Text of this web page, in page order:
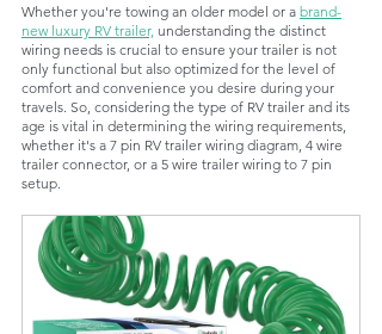
Whether you're towing an older model or a brand-
new luxury RV trailer, understanding the distinct
wiring needs is crucial to ensure your trailer is not
only functional but also optimized for the level of
comfort and convenience you desire during your
travels. So, considering the type of RV trailer and its
age is vital in determining the wiring requirements,
whether it's a 7 pin RV trailer wiring diagram, 4 wire
trailer connector, or a 5 wire trailer wiring to 7 pin
setup.